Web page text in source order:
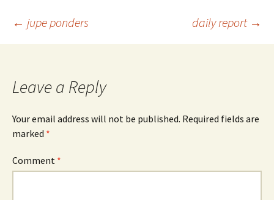
Post
← jupe ponders daily report →
Leave a Reply
Your email address will not be published. Required fields are
marked *
Comment *